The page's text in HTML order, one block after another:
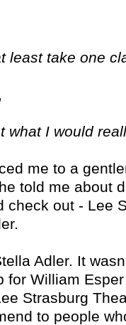
least take one
what I would
me to a
told me about
check out - Lee
Adler. It
for William
Strasburg
to people